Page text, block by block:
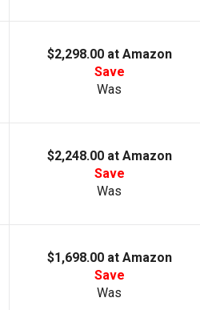
$2,298.00 at Amazon
Save
Was
$2,248.00 at Amazon
Save
Was
$1,698.00 at Amazon
Save
Was